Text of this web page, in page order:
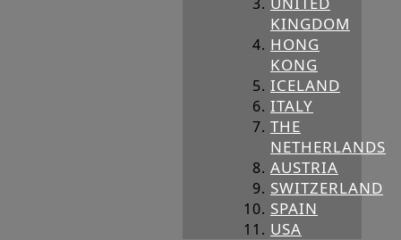
KINGDOM
HONG
KONG
ICELAND
ITALY
THE
NETHERLANDS
AUSTRIA
SWITZERLAND
SPAIN
USA